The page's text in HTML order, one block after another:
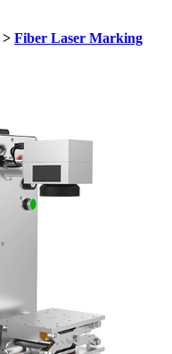
> Fiber Laser Marking